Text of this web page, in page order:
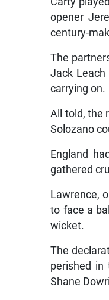
opener
century-
The
Jack Leach
carrying on.
All told, the
Solozano
England
gathered
Lawrence,
to face a
wicket.
The
perished in
Shane